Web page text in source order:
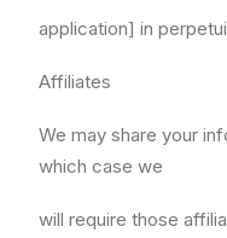
application] in
Affiliates
We may share your
which case we
will require those